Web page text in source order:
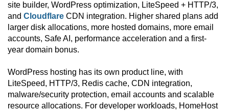
site builder, WordPress optimization, LiteSpeed + HTTP/3,
and Cloudflare CDN integration. Higher shared plans add
larger disk allocations, more hosted domains, more email
accounts, Safe AI, performance acceleration and a first-
year domain bonus.
WordPress hosting has its own product line, with
LiteSpeed, HTTP/3, Redis cache, CDN integration,
malware/security protection, email accounts and scalable
resource allocations. For developer workloads, HomeHost